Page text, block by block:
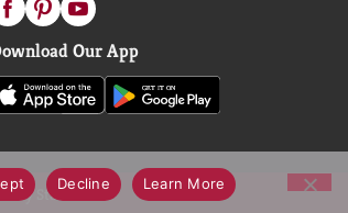
Our App
Statement
Decline Learn More